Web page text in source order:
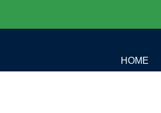
HOME